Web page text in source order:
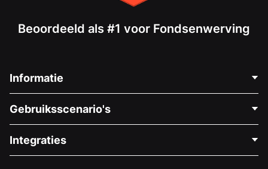
Beoordeeld als #1 voor Fondsenwerving
Informatie
Over Ons
Vacatures
Gebruiksscenario's
Medische Fondsenwerving
Integraties